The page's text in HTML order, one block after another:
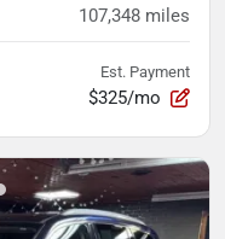
107,348 miles
Est. Payment
$325/mo